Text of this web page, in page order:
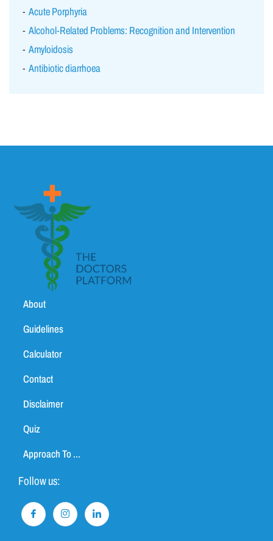
Acute Porphyria
Alcohol-Related Problems: Recognition and Intervention
Amyloidosis
Antibiotic diarrhoea
About
Guidelines
Calculator
Contact
Disclaimer
Quiz
Approach To ...
Follow us: